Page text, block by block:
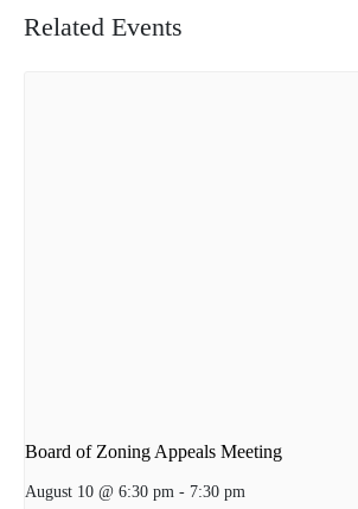
Related Events
Board of Zoning Appeals Meeting
August 10 @ 6:30 pm - 7:30 pm